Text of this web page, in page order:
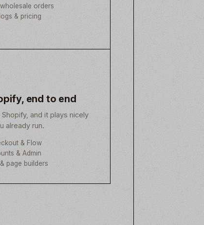
orders
& pricing
end to end
and it plays nicely
already run.
& Flow
& Admin
page builders